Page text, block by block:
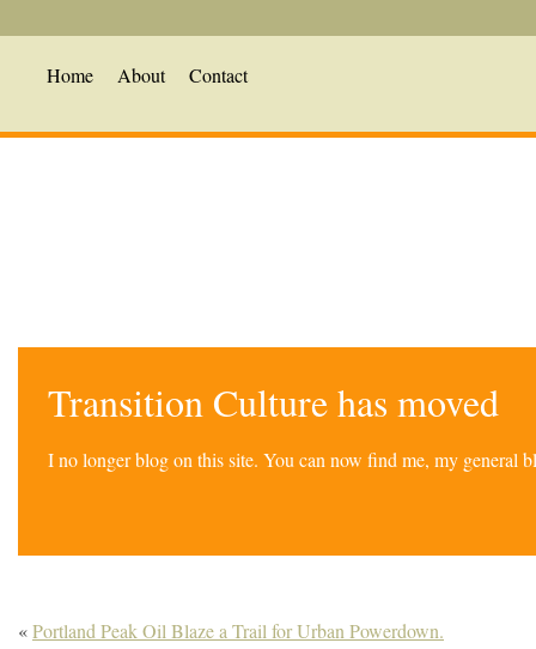
Home About Contact
Transition Culture has moved
I no longer blog on this site. You can now find me, my general
«Portland Peak Oil Blaze a Trail for Urban Powerdown.